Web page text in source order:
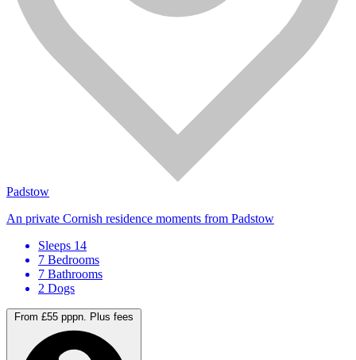
Padstow
An private Cornish residence moments from Padstow
Sleeps 14
7 Bedrooms
7 Bathrooms
2 Dogs
From £55 pppn. Plus fees